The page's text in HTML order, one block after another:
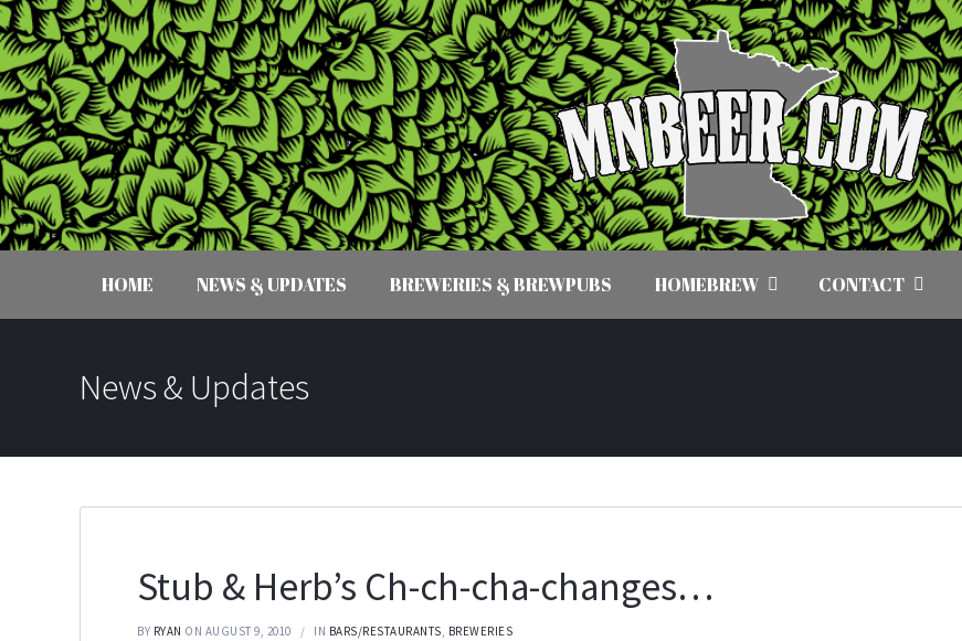
HOME NEWS & UPDATES BREWERIES & BREWPUBS HOMEBREW CONTACT
News & Updates
Stub & Herb’s Ch-ch-cha-changes…
BY RYAN ON AUGUST 9, 2010 IN BARS/RESTAURANTS, BREWERIES